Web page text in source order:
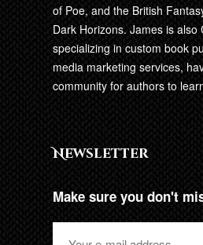
of Poe, and the British
Dark Horizons. James is also
specializing in custom book
media marketing services,
community for authors to
Newsletter
Make sure you don't